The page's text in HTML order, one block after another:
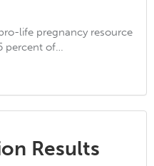
life pregnancy resource
percent of…
Results